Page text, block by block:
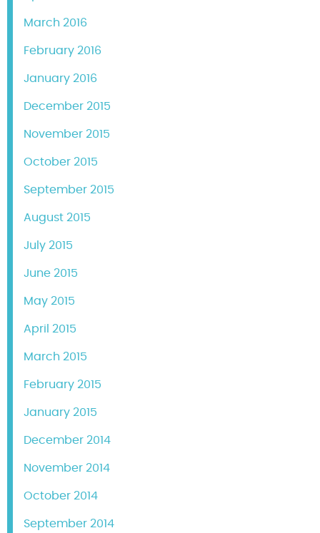
March 2016
February 2016
January 2016
December 2015
November 2015
October 2015
September 2015
August 2015
July 2015
June 2015
May 2015
April 2015
March 2015
February 2015
January 2015
December 2014
November 2014
October 2014
September 2014